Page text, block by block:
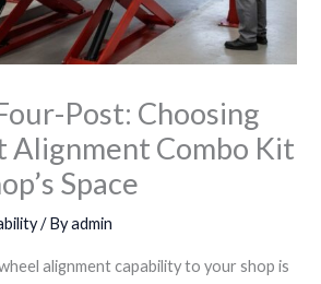
Post: Choosing
Alignment Combo Kit
Space
/ Byadmin
alignment capability to your shop is